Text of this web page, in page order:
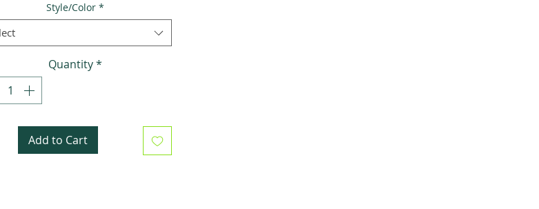
for effortless installation. With its
tones and grain detail, these tiles
perfect for floors and walls alike.
Style/Color *
Quantity*
Add to Cart